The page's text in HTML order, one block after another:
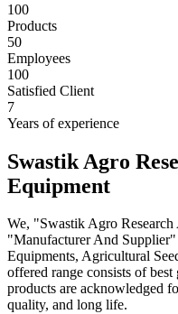
100
Products
50
Employees
100
Satisfied Client
7
Years of experience
Swastik Agro
Equipment
We, "Swastik Agro
"Manufacturer And
Equipments, Agricultural
offered range consists of
products are acknowledged
quality, and long life.